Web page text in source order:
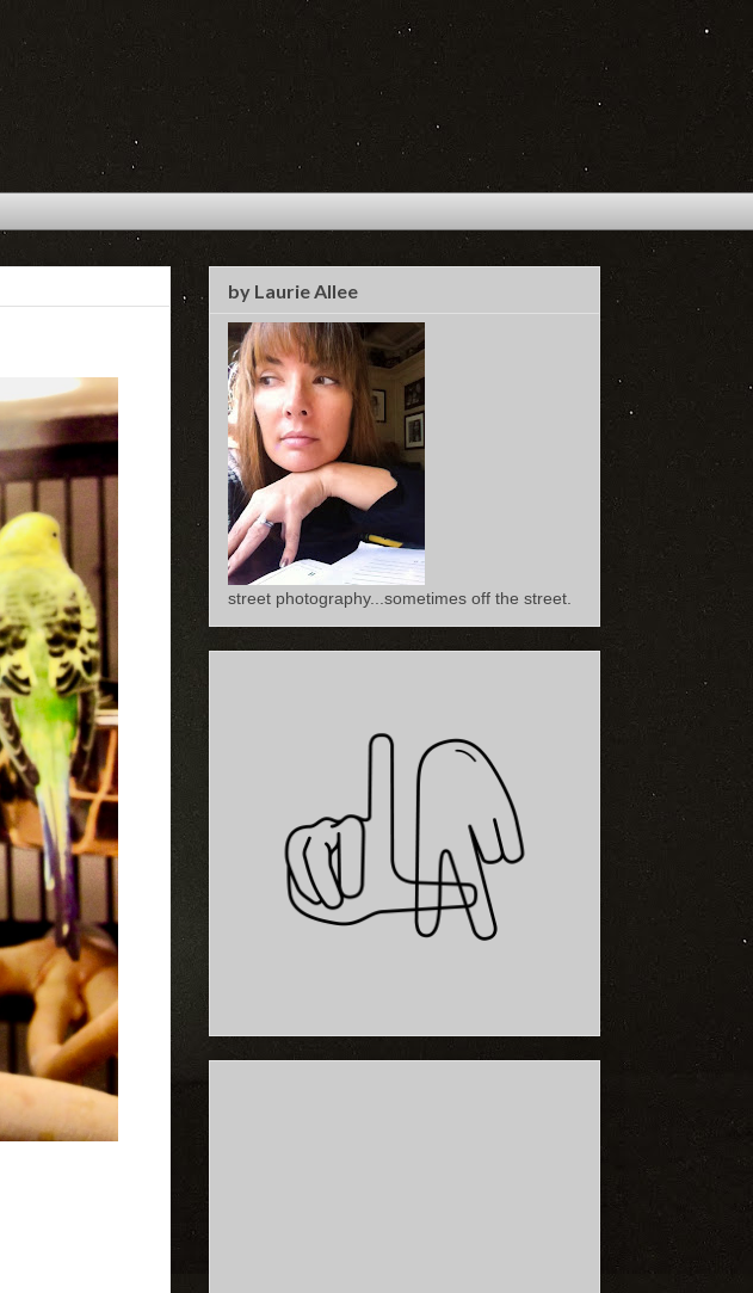
by Laurie Allee
street photography...sometimes off the street.